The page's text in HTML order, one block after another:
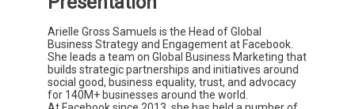
Arielle Gross Samuels is the Head of Global
Business Strategy and Engagement at Facebook.
She leads a team on Global Business Marketing that
builds strategic partnerships and initiatives around
social good, business equality, trust, and advocacy
for 140M+ businesses around the world.